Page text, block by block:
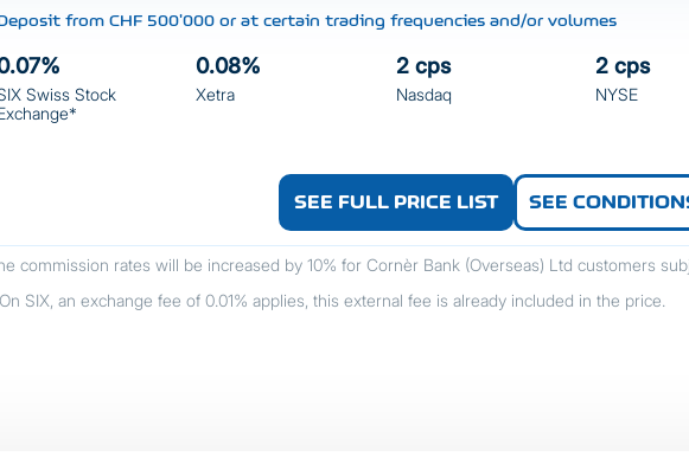
from CHF 500'000 or at certain trading frequencies and/or volumes
Swiss Stock
0.08%
Xetra
2 cps
Nasdaq
2 cps
NYSE
SEE
SEE FULL PRICE LIST
commission rates will be increased by 10% for Cornèr Bank (Overseas) Ltd customers
SIX, an exchange fee of 0.01% applies, this external fee is already included in the price.